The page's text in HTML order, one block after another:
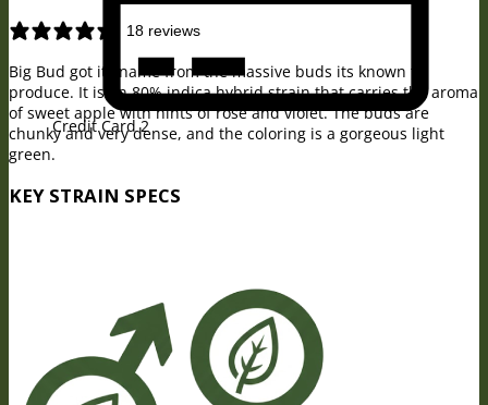
Credit Card 2
18 reviews
Big Bud got its name from the massive buds its known to
produce. It is an 80% indica hybrid strain that carries the aroma
of sweet apple with hints of rose and violet. The buds are
chunky and very dense, and the coloring is a gorgeous light
green.
KEY STRAIN SPECS